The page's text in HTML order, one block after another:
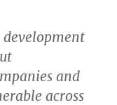
development
and
across